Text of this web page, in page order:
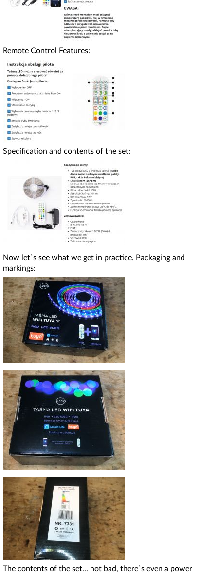
Remote Control Features:
Specification and contents of the set:
Now let`s see what we get in practice. Packaging and
markings:
The contents of the set... not bad, there`s even a power